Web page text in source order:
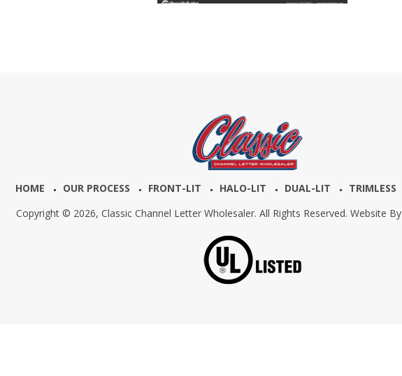
HOME OUR PROCESS FRONT-LIT HALO-LIT DUAL-LIT TRIMLESS
Copyright © 2026, Classic Channel Letter Wholesaler. All Rights Reserved. Website By